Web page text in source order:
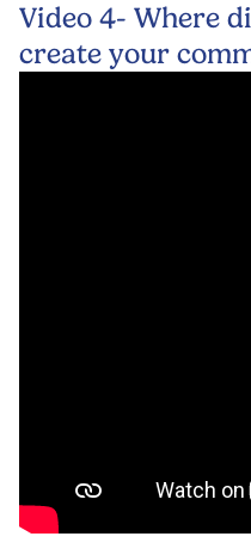
Video 4- Where
create your